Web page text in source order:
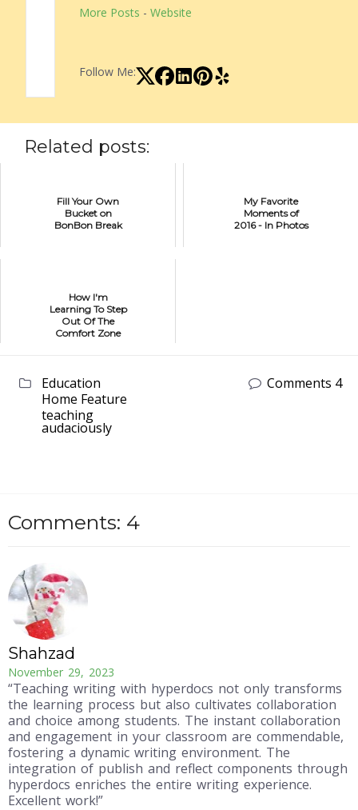
More Posts - Website
Follow Me:
Related posts:
Fill Your Own
Bucket on
BonBon Break
My Favorite
Moments of
2016 - In Photos
How I'm
Learning To Step
Out Of The
Comfort Zone
Education
Home Feature
teaching
audaciously
Comments 4
Comments: 4
Shahzad
November 29, 2023
“Teaching writing with hyperdocs not only transforms
the learning process but also cultivates collaboration
and choice among students. The instant collaboration
and engagement in your classroom are commendable,
fostering a dynamic writing environment. The
integration of publish and reflect components through
hyperdocs enriches the entire writing experience.
Excellent work!”